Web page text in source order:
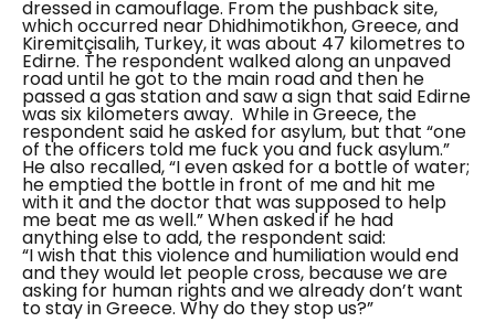
dressed in camouflage. From the pushback site,
which occurred nearDhidhimotikhon, Greece, and
Kiremitçisalih, Turkey, it was about 47 kilometres to
Edirne. The respondent walked along an unpaved
road until he got to the main road and then he
passed a gas station and saw a sign that said Edirne
was six kilometers away. While in Greece, the
respondent said he asked for asylum, but that “one
of the officers told me fuck you and fuck asylum.”
He also recalled,“I even asked for a bottle of water;
he emptied the bottle in front of me and hit me
with it and the doctor that was supposed to help
me beat me as well.”When asked if he had
anything else to add, the respondent said:
“I wish that this violence and humiliation would end
and they would let people cross, because we are
asking for human rights and we already don’t want
to stay in Greece. Why do they stop us?”